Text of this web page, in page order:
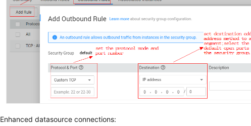
Enhanced datasource connections: